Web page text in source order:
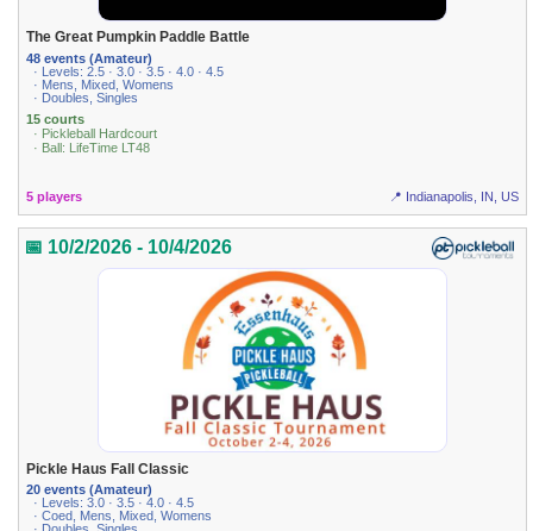
The Great Pumpkin Paddle Battle
48 events (Amateur)
· Levels: 2.5 · 3.0 · 3.5 · 4.0 · 4.5
· Mens, Mixed, Womens
· Doubles, Singles
15 courts
· Pickleball Hardcourt
· Ball: LifeTime LT48
5 players 📍 Indianapolis, IN, US
📅 10/2/2026 - 10/4/2026
Pickle Haus Fall Classic
20 events (Amateur)
· Levels: 3.0 · 3.5 · 4.0 · 4.5
· Coed, Mens, Mixed, Womens